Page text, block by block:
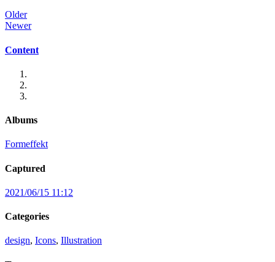
Older
Newer
Content
Albums
Formeffekt
Captured
2021/06/15 11:12
Categories
design, Icons, Illustration